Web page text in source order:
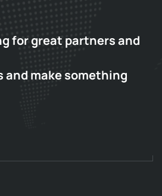
for great partners and
and make something